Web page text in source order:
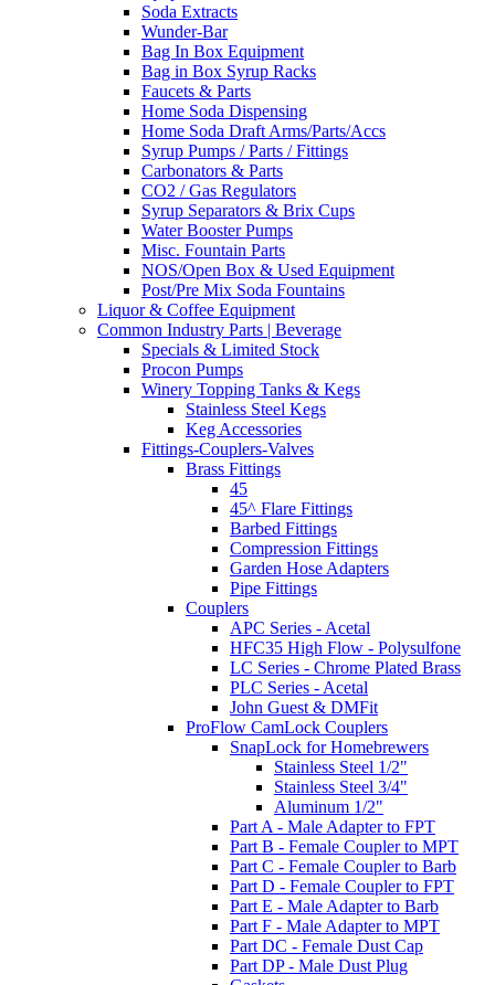
Soda Extracts
Wunder-Bar
Bag In Box Equipment
Bag in Box Syrup Racks
Faucets & Parts
Home Soda Dispensing
Home Soda Draft Arms/Parts/Accs
Syrup Pumps / Parts / Fittings
Carbonators & Parts
CO2 / Gas Regulators
Syrup Separators & Brix Cups
Water Booster Pumps
Misc. Fountain Parts
NOS/Open Box & Used Equipment
Post/Pre Mix Soda Fountains
Liquor & Coffee Equipment
Common Industry Parts | Beverage
Specials & Limited Stock
Procon Pumps
Winery Topping Tanks & Kegs
Stainless Steel Kegs
Keg Accessories
Fittings-Couplers-Valves
Brass Fittings
45
45^ Flare Fittings
Barbed Fittings
Compression Fittings
Garden Hose Adapters
Pipe Fittings
Couplers
APC Series - Acetal
HFC35 High Flow - Polysulfone
LC Series - Chrome Plated Brass
PLC Series - Acetal
John Guest & DMFit
ProFlow CamLock Couplers
SnapLock for Homebrewers
Stainless Steel 1/2"
Stainless Steel 3/4"
Aluminum 1/2"
Part A - Male Adapter to FPT
Part B - Female Coupler to MPT
Part C - Female Coupler to Barb
Part D - Female Coupler to FPT
Part E - Male Adapter to Barb
Part F - Male Adapter to MPT
Part DC - Female Dust Cap
Part DP - Male Dust Plug